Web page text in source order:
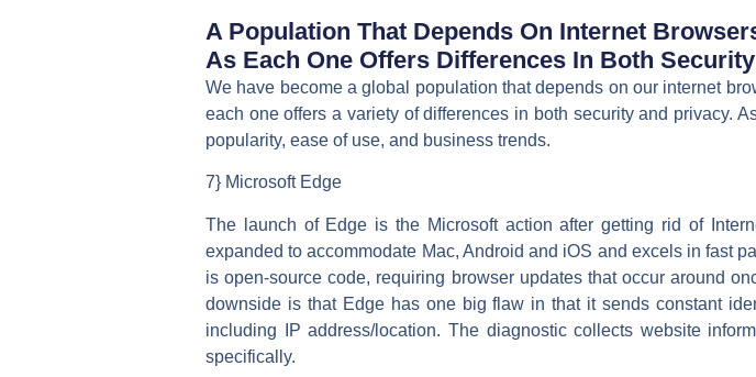
A Population That Depends On Internet
As Each One Offers Differences In Both
We have become a global population that depends on our internet
each one offers a variety of differences in both security and privacy.
popularity, ease of use, and business trends.
7} Microsoft Edge
The launch of Edge is the Microsoft action after getting rid of
expanded to accommodate Mac, Android and iOS and excels in fast
is open-source code, requiring browser updates that occur around
downside is that Edge has one big flaw in that it sends constant
including IP address/location. The diagnostic collects website
specifically.